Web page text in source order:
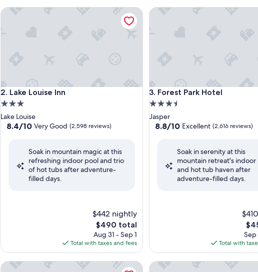
2. Lake Louise Inn
Lake Louise Inn
3.0
star
property
Lake Louise
8.4
Good,
8.4/10 Very Good (2,598 reviews)
Soak in mountain magic at this
refreshing indoor pool and trio
of hot tubs after adventure-
filled days.
$442 nightly
The
price
is
$490
$490 total
Aug 31 - Sep 1
Total with taxes and fees
Lake Louise Inn
3. Forest Park Hotel
Forest Park Hotel
3.5
star
property
Jasper
8.8
Excellent,
(2,616
reviews)
8.8/10 Excellent (2,616 reviews)
Soak in serenity at this
mountain retreat's indoor
and hot tub haven after
adventure-filled days.
The
is
Sep
Total with
Forest Park Hotel
Rundlestone Lodge Charltons Banff